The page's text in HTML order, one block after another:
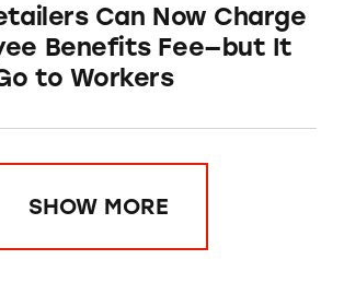
Can Now Charge
Benefits Fee—but It
to Workers
SHOW MORE